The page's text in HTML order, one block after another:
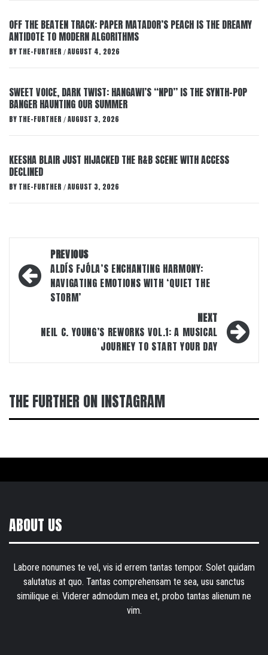
OFF THE BEATEN TRACK: PAPER MATADOR’S PEACH IS THE DREAMY
ANTIDOTE TO MODERN ALGORITHMS
BY THE-FURTHER / AUGUST 4, 2026
SWEET VOICE, DARK TWIST: HANGAWI’S “NPD” IS THE SYNTH-POP
BANGER HAUNTING OUR SUMMER
BY THE-FURTHER / AUGUST 3, 2026
KEESHA BLAIR JUST HIJACKED THE R&B SCENE WITH ACCESS
DECLINED
BY THE-FURTHER / AUGUST 3, 2026
navigation
PREVIOUS
ALDÍS FJÓLA’S ENCHANTING HARMONY:
NAVIGATING EMOTIONS WITH ‘QUIET THE
STORM’
NEXT
NEIL C. YOUNG’S REWORKS VOL.1: A MUSICAL
JOURNEY TO START YOUR DAY
THE FURTHER ON INSTAGRAM
ABOUT US
Labore nonumes te vel, vis id errem tantas tempor. Solet quidam
salutatus at quo. Tantas comprehensam te sea, usu sanctus
similique ei. Viderer admodum mea et, probo tantas alienum ne
vim.